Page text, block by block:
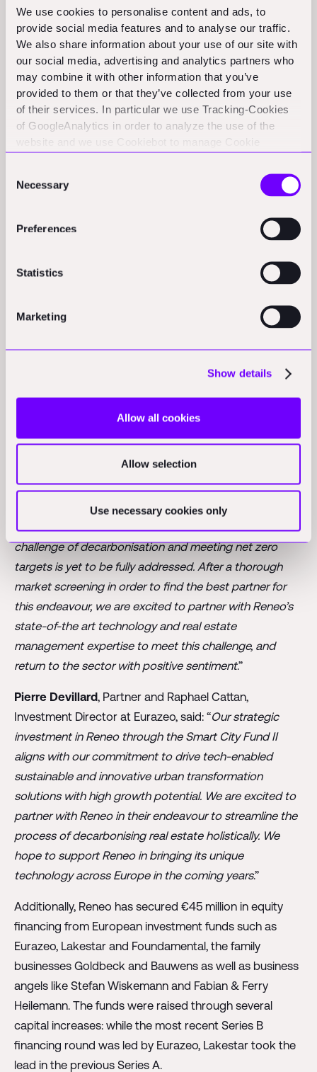
We use cookies to personalise content and ads, to
provide social media features and to analyse our traffic.
We also share information about your use of our site with
our social media, advertising and analytics partners who
may combine it with other information that you’ve
provided to them or that they’ve collected from your use
of their services. In particular we use Tracking-Cookies
of GoogleAnalytics in order to analyze the use of the
website and we use Cookiebot to manage Cookie
Selection
Necessary
Preferences
Statistics
Marketing
Show details
Allow all cookies
Allow selection
Use necessary cookies only
energy consumption, Reneo’s technology-driven
solution significantly lowers operational costs for asset
owners and tenants.
Reneo’s end-to-end management platform, the Reneo
Core System (RCS), analyses a vast array of property
data and uses machine learning to identify in a matter
of seconds the best transformation strategy for each
asset, optimising factors such as energy savings
potential, construction costs, government subsidies
Founder and Co-CEO
Alexander Graubner-Müller
green building journey and combined with our
outstanding track record, makes us the go-to partner
for those who want to maximise both sustainability and
returns. We are excited to team up with such strong
Since 2020, Reneo has bought and sold well above
€500 million of assets across its platform. In 2024,
Reneo successfully invested over €200 million, further
solidifying its presence in the real estate sector.
, Partner at Peakside, commented, “
estate is one of the few remaining sectors where the
challenge of decarbonisation and meeting net zero
targets is yet to be fully addressed. After a thorough
market screening in order to find the best partner for
this endeavour, we are excited to partner with Reneo’s
state-of-the art technology and real estate
management expertise to meet this challenge, and
return to the sector with positive sentiment.”
Pierre Devillard, Partner and Raphael Cattan,
Investment Director at Eurazeo, said: “Our strategic
investment in Reneo through the Smart City Fund II
aligns with our commitment to drive tech-enabled
sustainable and innovative urban transformation
solutions with high growth potential. We are excited to
partner with Reneo in their endeavour to streamline the
process of decarbonising real estate holistically. We
hope to support Reneo in bringing its unique
technology across Europe in the coming years.”
Additionally, Reneo has secured €45 million in equity
financing from European investment funds such as
Eurazeo, Lakestar and Foundamental, the family
businesses Goldbeck and Bauwens as well as business
angels like Stefan Wiskemann and Fabian & Ferry
Heilemann. The funds were raised through several
capital increases: while the most recent Series B
financing round was led by Eurazeo, Lakestar took the
lead in the previous Series A.